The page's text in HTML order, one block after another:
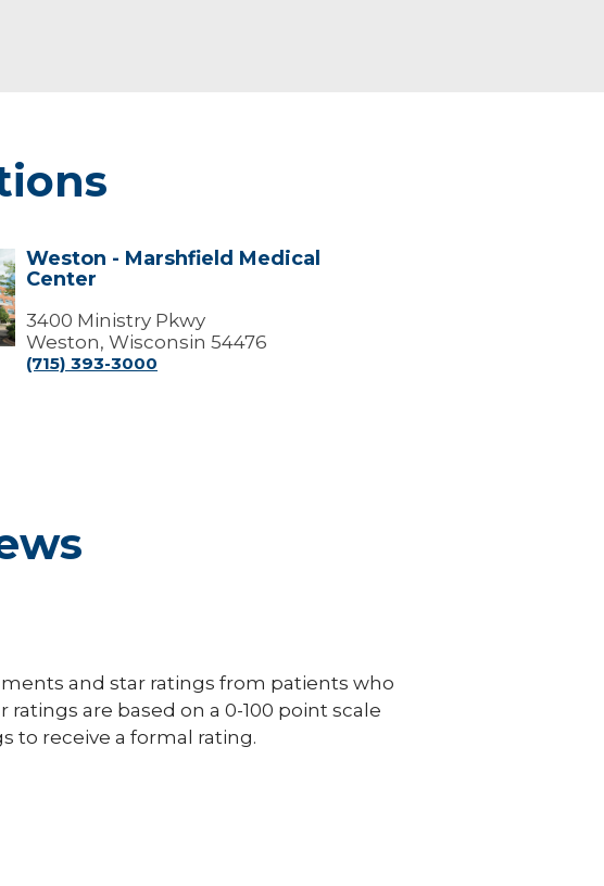
Weston - Marshfield Medical
Center
3400 Ministry Pkwy
Weston, Wisconsin 54476
(715) 393-3000
and star ratings from patients who
are based on a 0-100 point scale
to receive a formal rating.